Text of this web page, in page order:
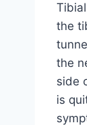
the
the
side
is